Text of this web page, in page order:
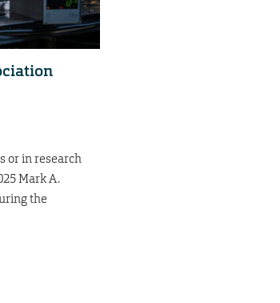
or in research
Mark A.
the